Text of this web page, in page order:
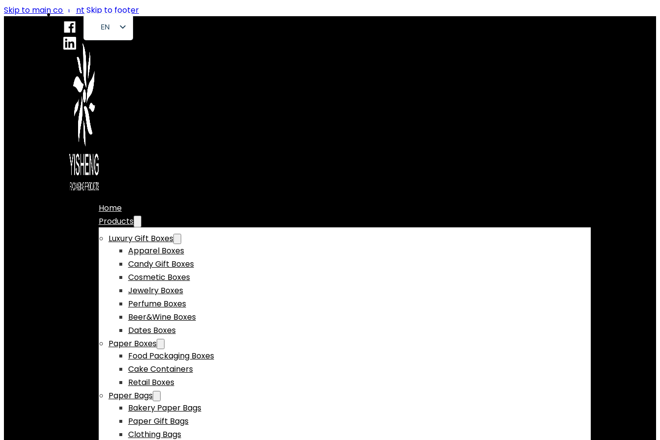
Skip to main content Skip to footer
EN
FR
Home
Products
Luxury Gift Boxes
Apparel Boxes
Candy Gift Boxes
Cosmetic Boxes
Jewelry Boxes
Perfume Boxes
Beer&Wine Boxes
Dates Boxes
Paper Boxes
Food Packaging Boxes
Cake Containers
Retail Boxes
Paper Bags
Bakery Paper Bags
Paper Gift Bags
Clothing Bags